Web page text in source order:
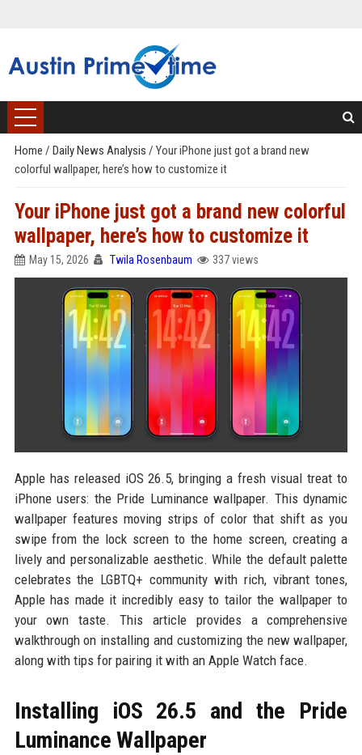
Home / Daily News Analysis / Your iPhone just got a brand new
colorful wallpaper, here’s how to customize it
Your iPhone just got a brand new colorful
wallpaper, here’s how to customize it
May 15, 2026 Twila Rosenbaum 337 views
Apple has released iOS 26.5, bringing a fresh visual treat to
iPhone users: the Pride Luminance wallpaper. This dynamic
wallpaper features moving strips of color that shift as you
swipe from the lock screen to the home screen, creating a
lively and personalizable aesthetic. While the default palette
celebrates the LGBTQ+ community with rich, vibrant tones,
Apple has made it incredibly easy to tailor the wallpaper to
your own taste. This article provides a comprehensive
walkthrough on installing and customizing the new wallpaper,
along with tips for pairing it with an Apple Watch face.
Installing iOS 26.5 and the Pride
Luminance Wallpaper